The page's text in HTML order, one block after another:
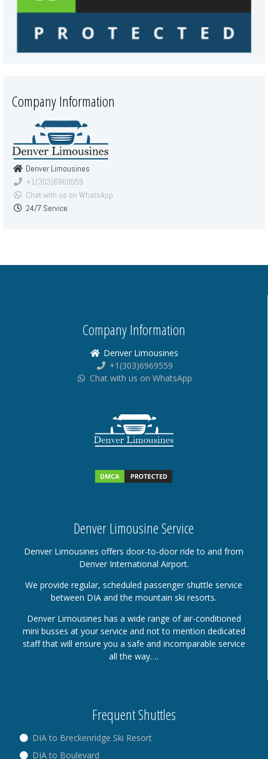
Company Information
Denver Limousines
+1(303)6969559
Chat with us on WhatsApp
24/7 Service
Company Information
Denver Limousines
+1(303)6969559
Chat with us on WhatsApp
Denver Limousine Service
Denver Limousines offers door-to-door ride to and from
Denver International Airport.
We provide regular, scheduled passenger shuttle service
between DIA and the mountain ski resorts.
Denver Limousines has a wide range of air-conditioned
mini busses at your service and not to mention dedicated
staff that will ensure you a safe and incomparable service
all the way….
Frequent Shuttles
DIA to Breckenridge Ski Resort
DIA to Boulevard